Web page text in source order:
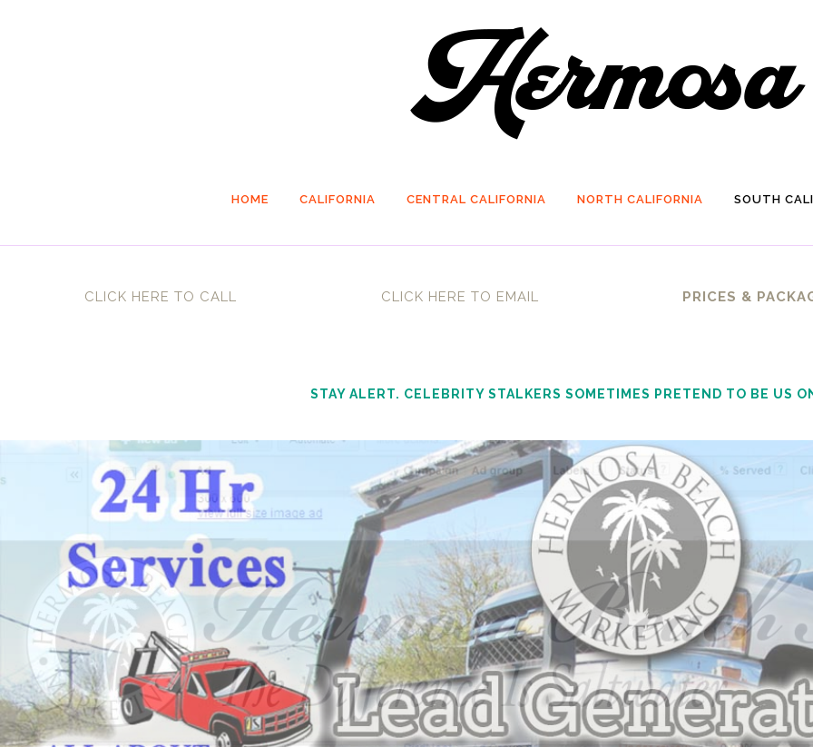
HOME CALIFORNIA CENTRAL CALIFORNIA NORTH CALIFORNIA SOUTH
CLICK HERE TO CALL CLICK HERE TO EMAIL PRICES &
STAY ALERT. CELEBRITY STALKERS SOMETIMES PRETEND TO BE US